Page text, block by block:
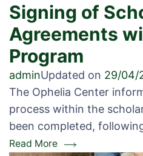
Signing of
Agreements
Program
adminUpdated on 29/04/
The Ophelia Center
process within the
been completed,
Read More